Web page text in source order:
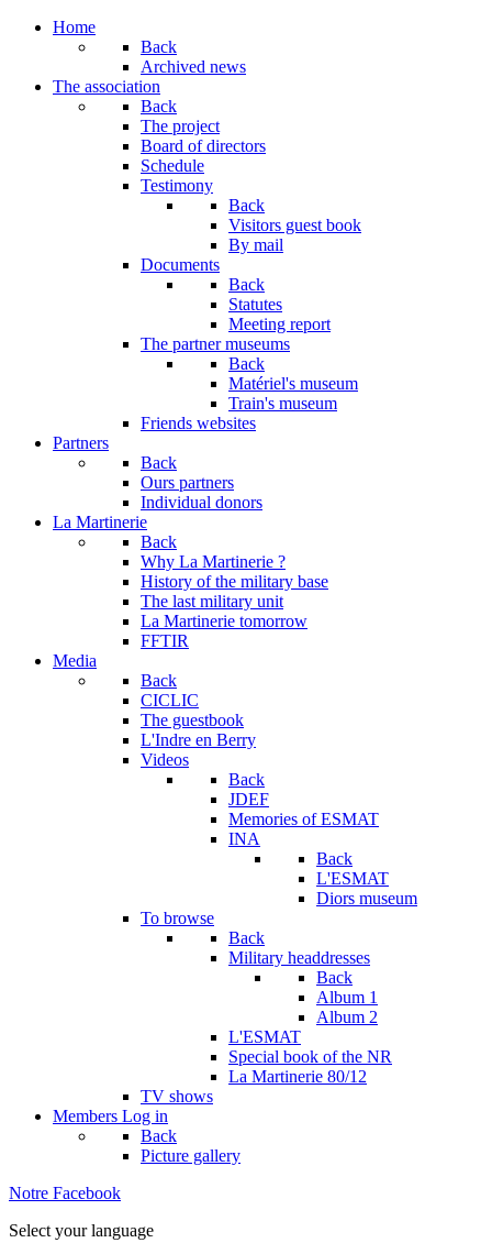
Home
Back
Archived news
The association
Back
The project
Board of directors
Schedule
Testimony
Back
Visitors guest book
By mail
Documents
Back
Statutes
Meeting report
The partner museums
Back
Matériel's museum
Train's museum
Friends websites
Partners
Back
Ours partners
Individual donors
La Martinerie
Back
Why La Martinerie ?
History of the military base
The last military unit
La Martinerie tomorrow
FFTIR
Media
Back
CICLIC
The guestbook
L'Indre en Berry
Videos
Back
JDEF
Memories of ESMAT
INA
Back
L'ESMAT
Diors museum
To browse
Back
Military headdresses
Back
Album 1
Album 2
L'ESMAT
Special book of the NR
La Martinerie 80/12
TV shows
Members Log in
Back
Picture gallery
Notre Facebook
Select your language